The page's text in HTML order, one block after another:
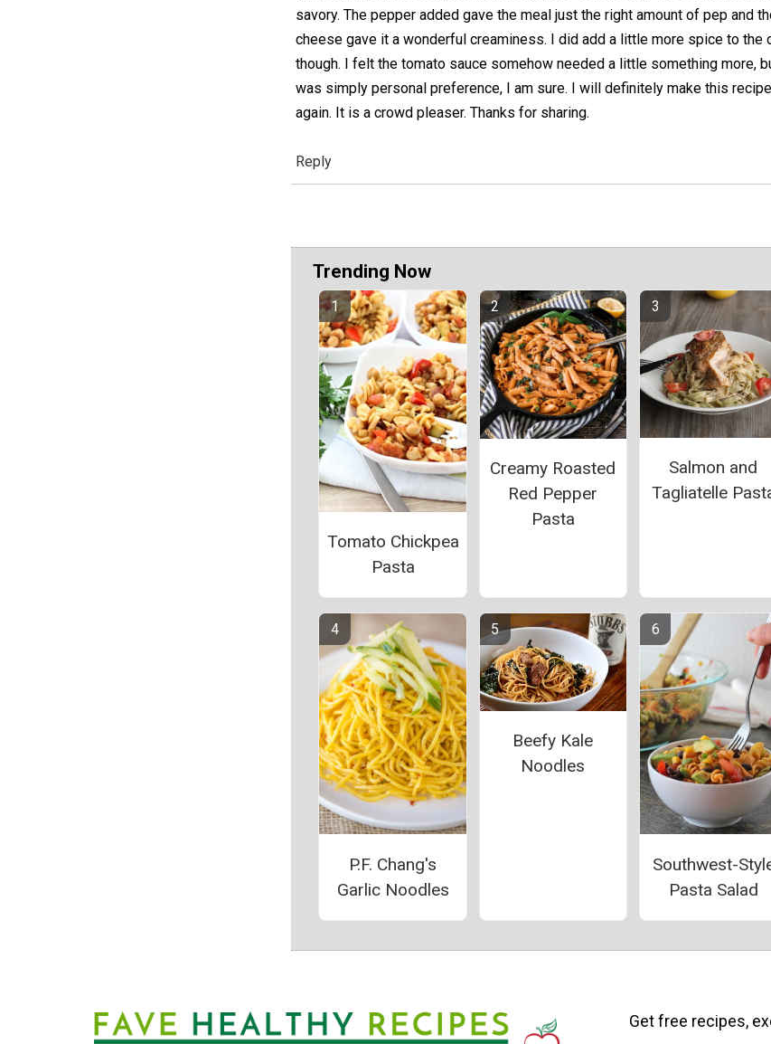
savory. The pepper added gave the meal just the right amount of pep and
cheese gave it a wonderful creaminess. I did add a little more spice to the
though. I felt the tomato sauce somehow needed a little something more,
was simply personal preference, I am sure. I will definitely make this recipe
again. It is a crowd pleaser. Thanks for sharing.
Reply
Trending Now
Tomato Chickpea
Pasta
Creamy Roasted
Red Pepper
Pasta
Salmon and
Tagliatelle
P.F. Chang's
Garlic Noodles
Beefy Kale
Noodles
Southwest-
Pasta Salad
Get free recipes,